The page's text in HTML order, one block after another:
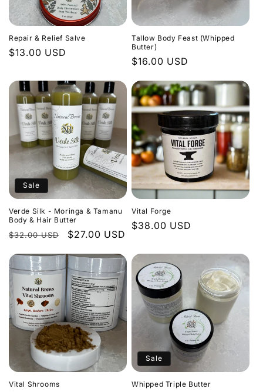
Repair & Relief Salve
Regular
$13.00 USD
Tallow Body Feast (Whipped
Butter)
Regular
$16.00 USD
Sale
Verde Silk - Moringa & Tamanu
Body & Hair Butter
Regular
$32.00 USD
Sale
$27.00 USD
Vital Forge
Regular
$38.00 USD
Vital Shrooms
Sale
Whipped Triple Butter